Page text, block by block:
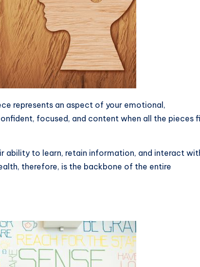
represents an aspect of your emotional,
focused, and content when all the pieces
ability to learn, retain information, and interact
therefore, is the backbone of the entire